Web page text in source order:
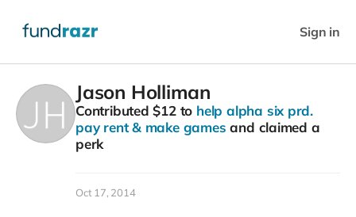
Sign in
Jason Holliman
Contributed$12to help alpha six prd.
pay rent & make games and claimed a
perk
Oct 17, 2014